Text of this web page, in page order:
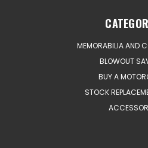
MEMORABILIA AND
BLOWOUT
BUY A
STOCK